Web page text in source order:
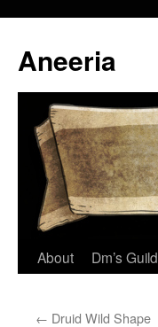
content
Aneeria
About Dm’s Guild
← Druid Wild Shape